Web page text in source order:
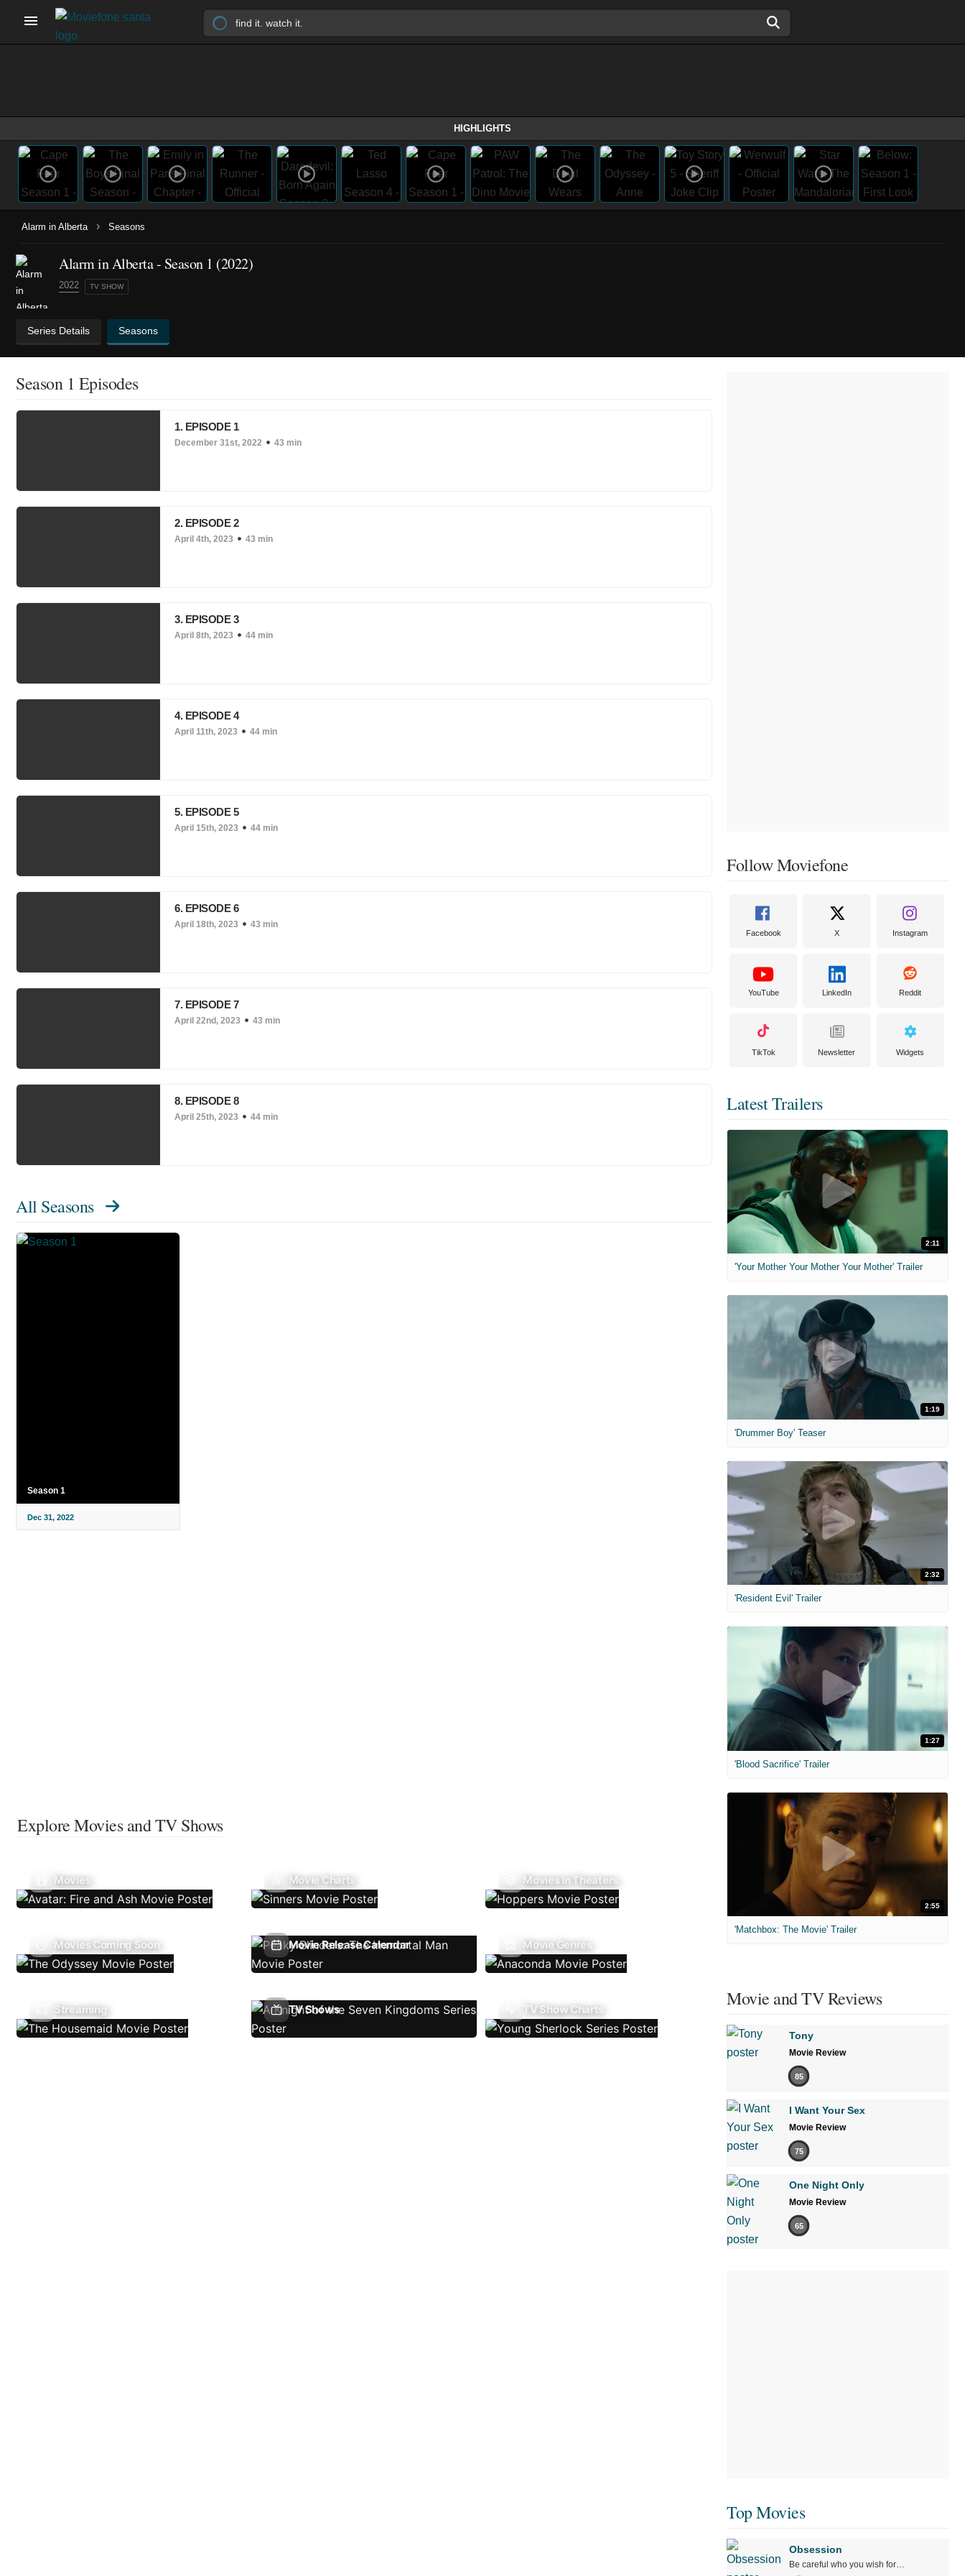
HIGHLIGHTS
Alarm in Alberta › Seasons
Alarm in Alberta - Season 1 (2022)
2022 TV SHOW
Series Details Seasons
Season 1 Episodes
1. EPISODE 1
December 31st, 2022 43 min
2. EPISODE 2
April 4th, 2023 43 min
3. EPISODE 3
April 8th, 2023 44 min
4. EPISODE 4
April 11th, 2023 44 min
5. EPISODE 5
April 15th, 2023 44 min
6. EPISODE 6
April 18th, 2023 43 min
7. EPISODE 7
April 22nd, 2023 43 min
8. EPISODE 8
April 25th, 2023 44 min
All Seasons
Season 1
Dec 31, 2022
Explore Movies and TV Shows
Movies Movie Charts Movies In Theaters
Movies Coming Soon Movie Release Calendar Movie Genres
Streaming TV Shows TV Show Charts
Follow Moviefone
Facebook X Instagram
YouTube LinkedIn Reddit
TikTok Newsletter Widgets
Latest Trailers
2:11
'Your Mother Your Mother Your Mother' Trailer
1:19
'Drummer Boy' Teaser
2:32
'Resident Evil' Trailer
1:27
'Blood Sacrifice' Trailer
2:55
'Matchbox: The Movie' Trailer
Movie and TV Reviews
Tony
Movie Review
85
I Want Your Sex
Movie Review
75
One Night Only
Movie Review
65
Top Movies
Obsession
Be careful who you wish for…